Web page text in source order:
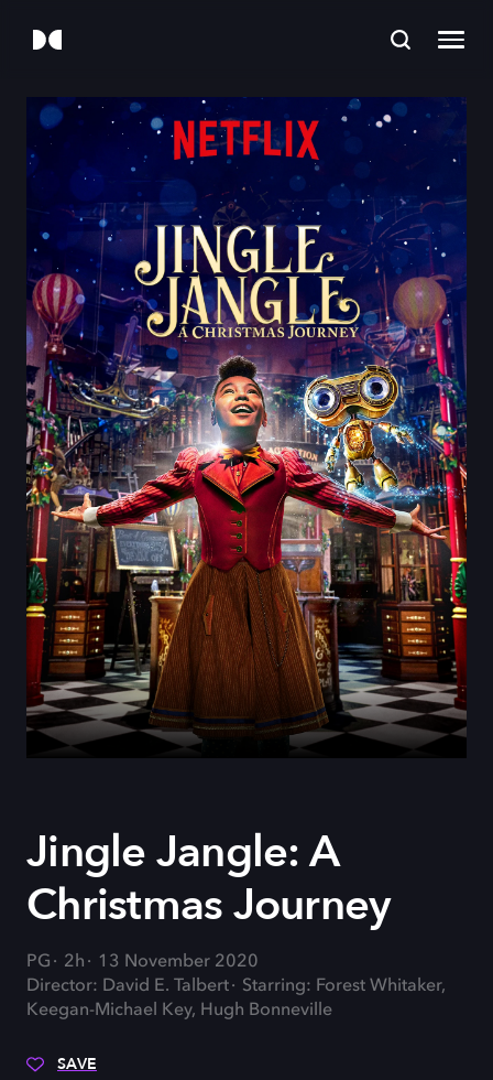
Jingle Jangle: A
Christmas Journey
PG 2h
13 November 2020
Director: David E. Talbert
Starring: Forest Whitaker,
Keegan-Michael Key, Hugh Bonneville
SAVE